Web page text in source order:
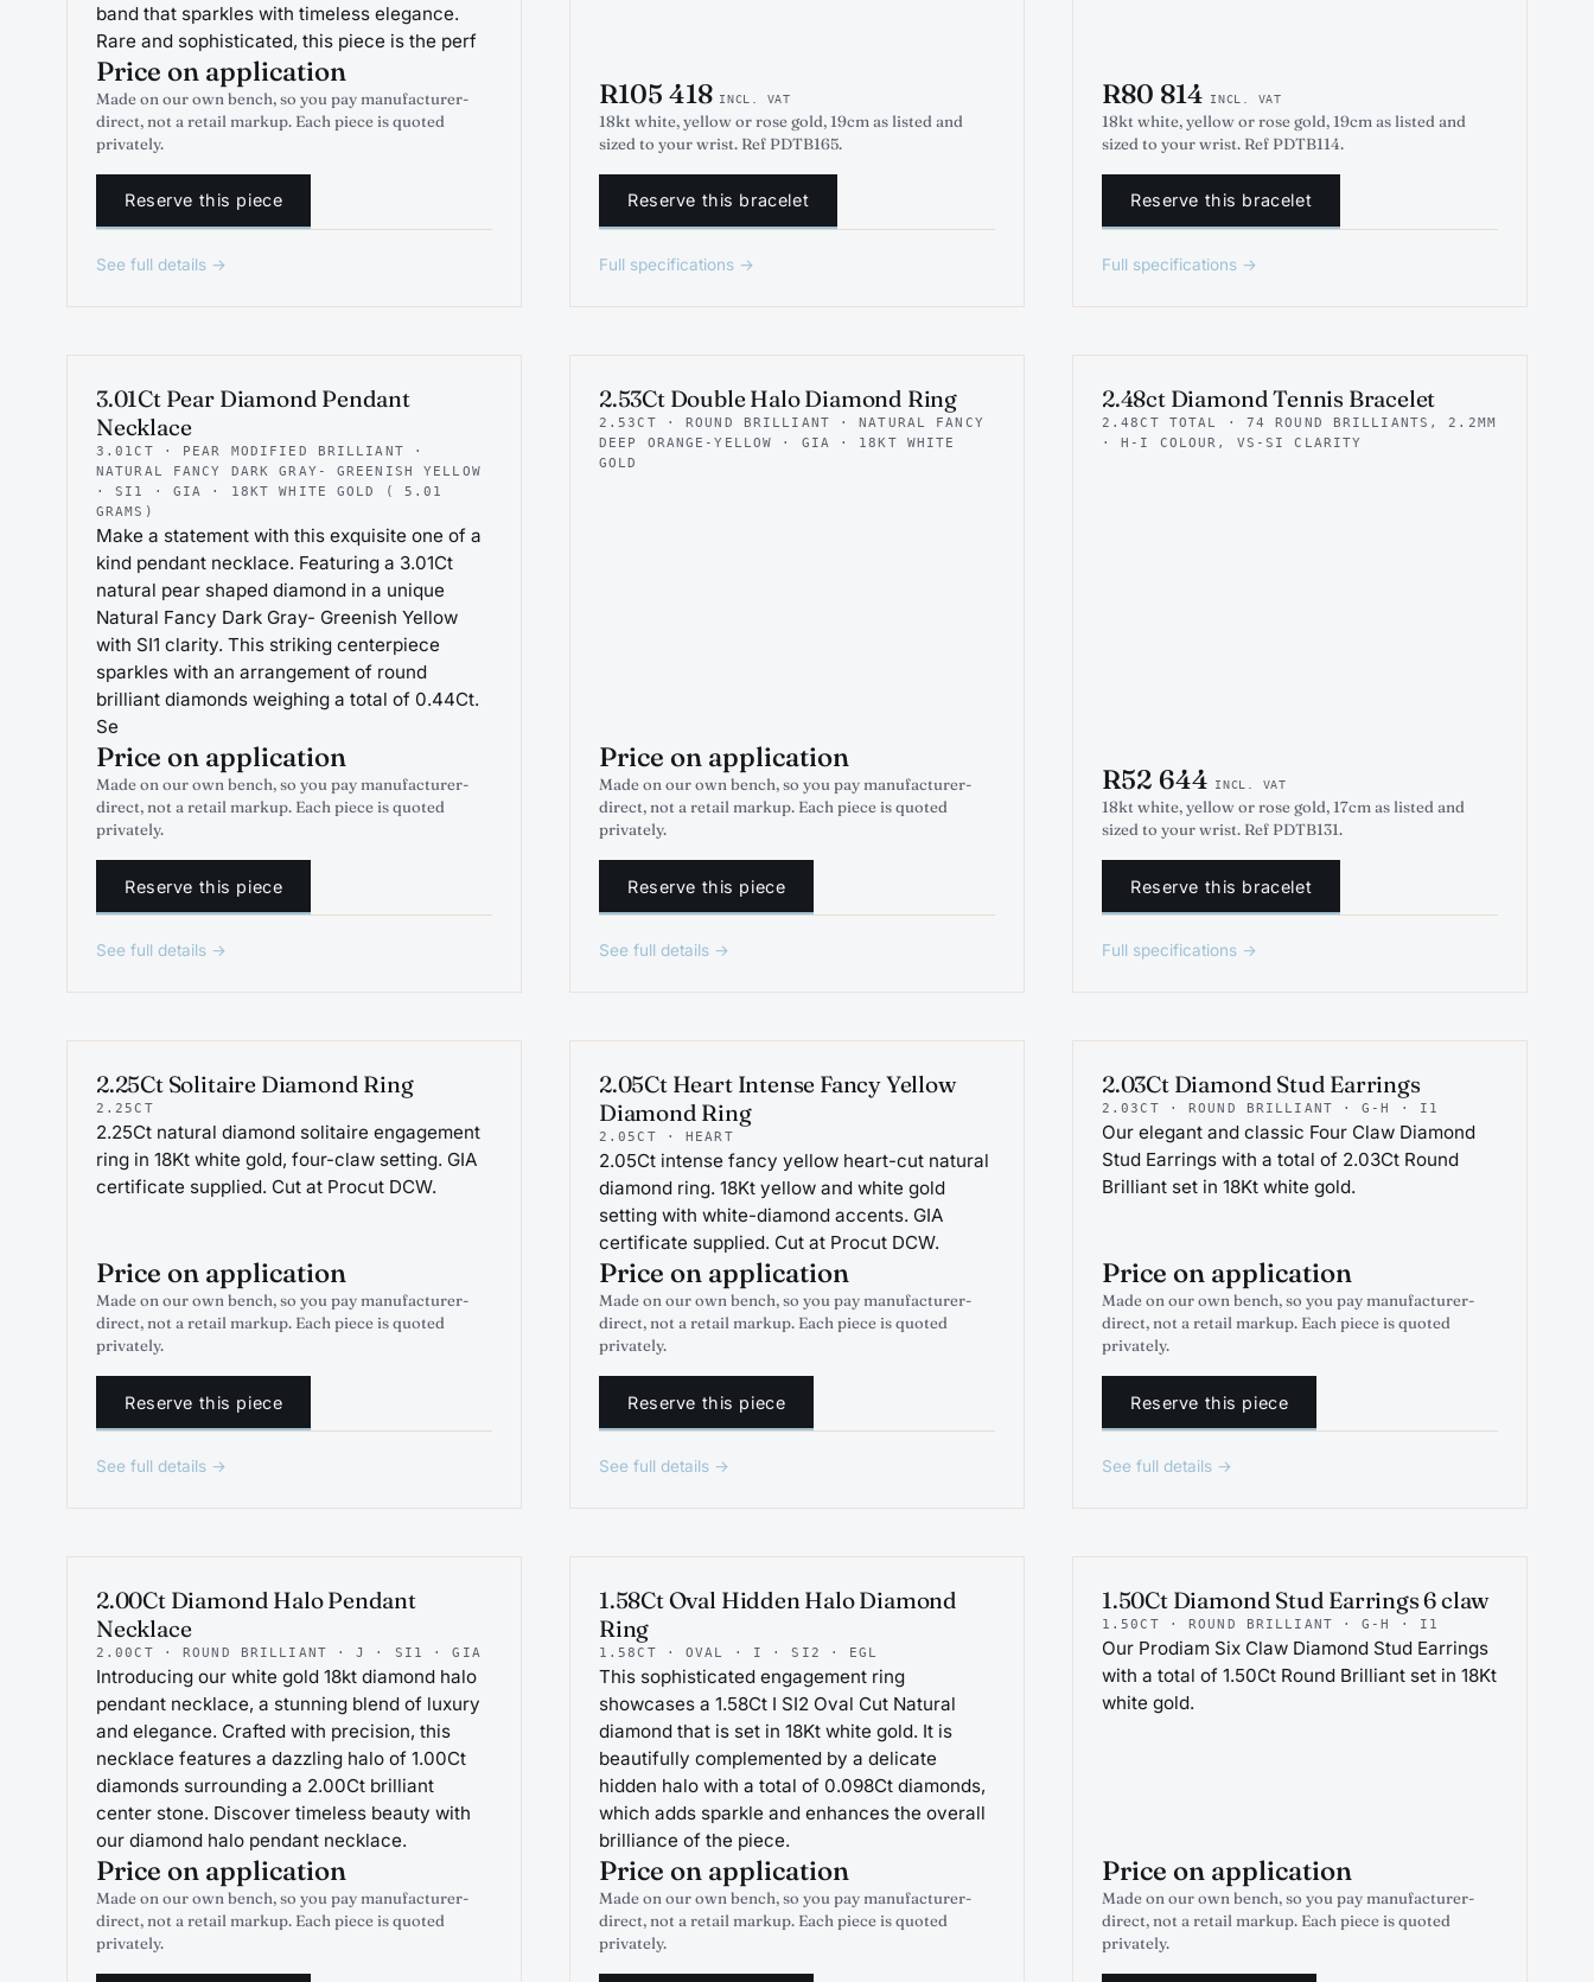
band that sparkles with timeless elegance.
Rare and sophisticated, this piece is the perf
Price on application
Made on our own bench, so you pay manufacturer-
direct, not a retail markup. Each piece is quoted
privately.
Reserve this piece
See full details →
R105 418 INCL. VAT
18kt white, yellow or rose gold, 19cm as listed and
sized to your wrist. Ref PDTB165.
Reserve this bracelet
Full specifications →
R80 814 INCL. VAT
18kt white, yellow or rose gold, 19cm as listed and
sized to your wrist. Ref PDTB114.
Reserve this bracelet
Full specifications →
PROJEWEL
3.01Ct Pear Diamond Pendant
Necklace
3.01CT · PEAR MODIFIED BRILLIANT ·
NATURAL FANCY DARK GRAY- GREENISH YELLOW
· SI1 · GIA · 18KT WHITE GOLD ( 5.01
GRAMS)
Make a statement with this exquisite one of a
kind pendant necklace. Featuring a 3.01Ct
natural pear shaped diamond in a unique
Natural Fancy Dark Gray- Greenish Yellow
with SI1 clarity. This striking centerpiece
sparkles with an arrangement of round
brilliant diamonds weighing a total of 0.44Ct.
Se
Price on application
Made on our own bench, so you pay manufacturer-
direct, not a retail markup. Each piece is quoted
privately.
Reserve this piece
See full details →
ENGAGEMENT
2.53Ct Double Halo Diamond Ring
2.53CT · ROUND BRILLIANT · NATURAL FANCY
DEEP ORANGE-YELLOW · GIA · 18KT WHITE
GOLD
Price on application
Made on our own bench, so you pay manufacturer-
direct, not a retail markup. Each piece is quoted
privately.
Reserve this piece
See full details →
TENNIS
2.48ct Diamond Tennis Bracelet
2.48CT TOTAL · 74 ROUND BRILLIANTS, 2.2MM
· H-I COLOUR, VS-SI CLARITY
R52 644 INCL. VAT
18kt white, yellow or rose gold, 17cm as listed and
sized to your wrist. Ref PDTB131.
Reserve this bracelet
Full specifications →
ENGAGEMENT
2.25Ct Solitaire Diamond Ring
2.25CT
2.25Ct natural diamond solitaire engagement
ring in 18Kt white gold, four-claw setting. GIA
certificate supplied. Cut at Procut DCW.
Price on application
Made on our own bench, so you pay manufacturer-
direct, not a retail markup. Each piece is quoted
privately.
Reserve this piece
See full details →
ENGAGEMENT
2.05Ct Heart Intense Fancy Yellow
Diamond Ring
2.05CT · HEART
2.05Ct intense fancy yellow heart-cut natural
diamond ring. 18Kt yellow and white gold
setting with white-diamond accents. GIA
certificate supplied. Cut at Procut DCW.
Price on application
Made on our own bench, so you pay manufacturer-
direct, not a retail markup. Each piece is quoted
privately.
Reserve this piece
See full details →
PROJEWEL
2.03Ct Diamond Stud Earrings
2.03CT · ROUND BRILLIANT · G-H · I1
Our elegant and classic Four Claw Diamond
Stud Earrings with a total of 2.03Ct Round
Brilliant set in 18Kt white gold.
Price on application
Made on our own bench, so you pay manufacturer-
direct, not a retail markup. Each piece is quoted
privately.
Reserve this piece
See full details →
PROJEWEL
2.00Ct Diamond Halo Pendant
Necklace
2.00CT · ROUND BRILLIANT · J · SI1 · GIA
Introducing our white gold 18kt diamond halo
pendant necklace, a stunning blend of luxury
and elegance. Crafted with precision, this
necklace features a dazzling halo of 1.00Ct
diamonds surrounding a 2.00Ct brilliant
center stone. Discover timeless beauty with
our diamond halo pendant necklace.
Price on application
Made on our own bench, so you pay manufacturer-
direct, not a retail markup. Each piece is quoted
privately.
ENGAGEMENT
1.58Ct Oval Hidden Halo Diamond
Ring
1.58CT · OVAL · I · SI2 · EGL
This sophisticated engagement ring
showcases a 1.58Ct I SI2 Oval Cut Natural
diamond that is set in 18Kt white gold. It is
beautifully complemented by a delicate
hidden halo with a total of 0.098Ct diamonds,
which adds sparkle and enhances the overall
brilliance of the piece.
Price on application
Made on our own bench, so you pay manufacturer-
direct, not a retail markup. Each piece is quoted
privately.
PROJEWEL
1.50Ct Diamond Stud Earrings 6 claw
1.50CT · ROUND BRILLIANT · G-H · I1
Our Prodiam Six Claw Diamond Stud Earrings
with a total of 1.50Ct Round Brilliant set in 18Kt
white gold.
Price on application
Made on our own bench, so you pay manufacturer-
direct, not a retail markup. Each piece is quoted
privately.